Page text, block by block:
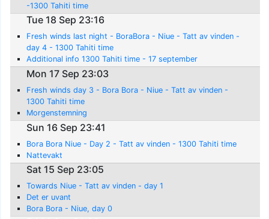
-1300 Tahiti time
Tue 18 Sep 23:16
Fresh winds last night - BoraBora - Niue - Tatt av vinden -
day 4 - 1300 Tahiti time
Additional info 1300 Tahiti time - 17 september
Mon 17 Sep 23:03
Fresh winds day 3 - Bora Bora - Niue - Tatt av vinden -
1300 Tahiti time
Morgenstemning
Sun 16 Sep 23:41
Bora Bora Niue - Day 2 - Tatt av vinden - 1300 Tahiti time
Nattevakt
Sat 15 Sep 23:05
Towards Niue - Tatt av vinden - day 1
Det er uvant
Bora Bora - Niue, day 0